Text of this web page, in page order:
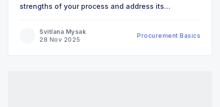
strengths of your process and address its
Svitlana Mysak
28 Nov 2025
Procurement Basics